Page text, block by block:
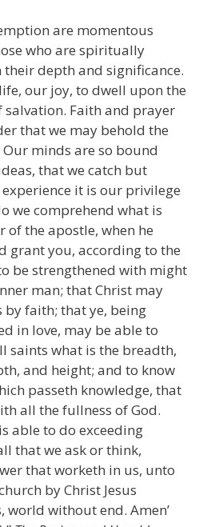
are momentous
who are spiritually
depth and significance.
our joy, to dwell upon the
Faith and prayer
that we may behold the
minds are so bound
that we catch but
it is our privilege
we comprehend what is
of the apostle, when he
grant you, according to the
be strengthened with might
man; that Christ may
faith; that ye, being
in love, may be able to
saints what is the breadth,
and height; and to know
passeth knowledge, that
all the fullness of God.
able to do exceeding
that we ask or think,
that worketh in us, unto
by Christ Jesus
without end. Amen’